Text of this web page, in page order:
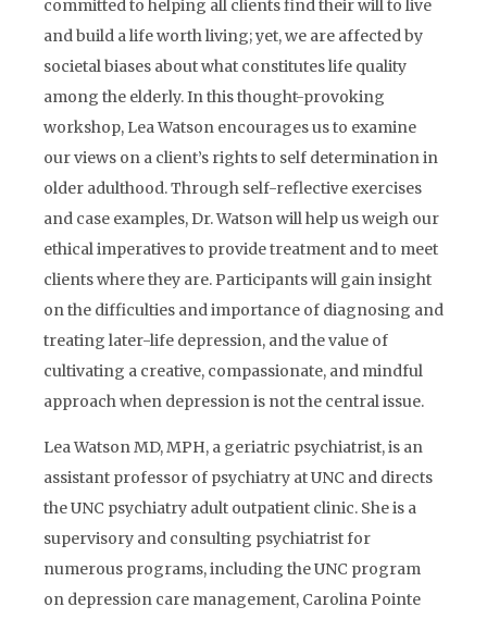
committed to helping all clients find their will to live
and build a life worth living; yet, we are affected by
societal biases about what constitutes life quality
among the elderly. In this thought-provoking
workshop, Lea Watson encourages us to examine
our views on a client’s rights to self determination in
older adulthood. Through self-reflective exercises
and case examples, Dr. Watson will help us weigh our
ethical imperatives to provide treatment and to meet
clients where they are. Participants will gain insight
on the difficulties and importance of diagnosing and
treating later-life depression, and the value of
cultivating a creative, compassionate, and mindful
approach when depression is not the central issue.
Lea Watson MD, MPH, a geriatric psychiatrist, is an
assistant professor of psychiatry at UNC and directs
the UNC psychiatry adult outpatient clinic. She is a
supervisory and consulting psychiatrist for
numerous programs, including the UNC program
on depression care management, Carolina Pointe